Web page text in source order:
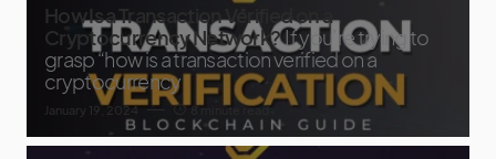
How Is a Transaction Verified on a
Cryptocurrency Network?If you’re trying to
grasp “how is a transaction verified on a
cryptocurrency
January 19, 2024 8 minute read